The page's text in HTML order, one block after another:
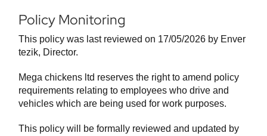
Policy Monitoring
This policy was last reviewed on 17/05/2026 by Enver
tezik, Director.
Mega chickens ltd reserves the right to amend policy
requirements relating to employees who drive and
vehicles which are being used for work purposes.
This policy will be formally reviewed and updated by